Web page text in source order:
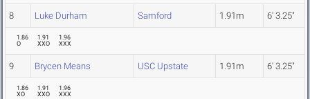
8 Luke Durham Samford 1.91m 6' 3.25"
1.86
O
1.91
XXO
1.96
XXX
9 Brycen Means USC Upstate 1.91m 6' 3.25"
1.86
XO
1.91
XXO
1.96
XXX